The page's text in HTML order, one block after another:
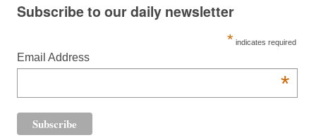
Subscribe to our daily newsletter
* indicates required
Email Address
*